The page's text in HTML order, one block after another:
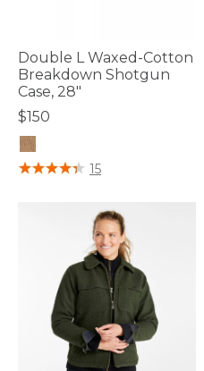
Double L Waxed-Cotton
Breakdown Shotgun
Case, 28"
$150
5 out of 5 Customer Rating
15